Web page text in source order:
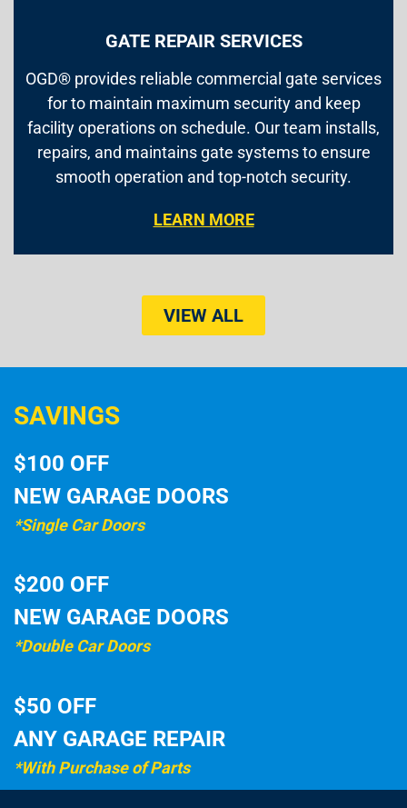
GATE REPAIR SERVICES
OGD® provides reliable commercial gate services
for to maintain maximum security and keep
facility operations on schedule. Our team installs,
repairs, and maintains gate systems to ensure
smooth operation and top-notch security.
LEARN MORE
VIEW ALL
SAVINGS
$100 OFF
NEW GARAGE DOORS
*Single Car Doors
$200 OFF
NEW GARAGE DOORS
*Double Car Doors
$50 OFF
ANY GARAGE REPAIR
*With Purchase of Parts